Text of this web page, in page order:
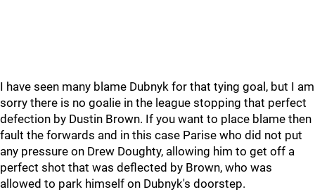
I have seen many blame Dubnyk for that tying goal, but I am
sorry there is no goalie in the league stopping that perfect
defection by Dustin Brown. If you want to place blame then
fault the forwards and in this case Parise who did not put
any pressure on Drew Doughty, allowing him to get off a
perfect shot that was deflected by Brown, who was
allowed to park himself on Dubnyk's doorstep.